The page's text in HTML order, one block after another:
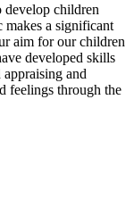
develop children
a significant
aim for our children
developed skills
and
feelings through the